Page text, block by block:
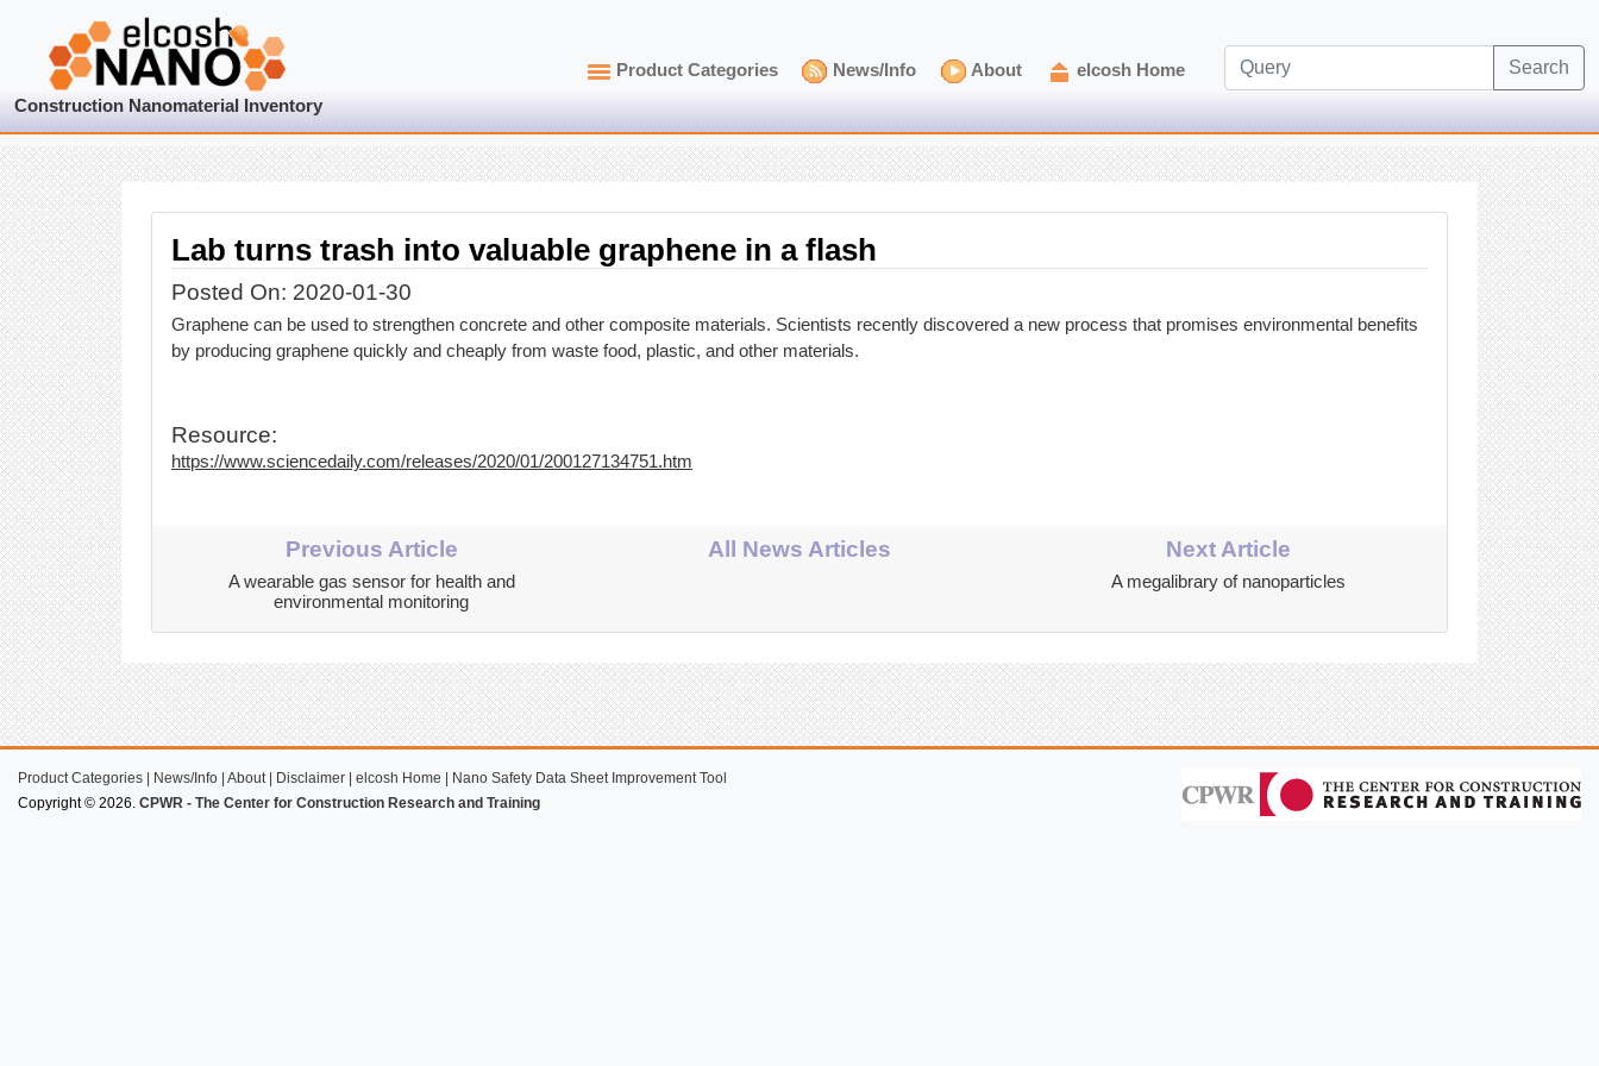
Construction Nanomaterial Inventory
Product Categories News/Info About elcosh Home Search
Lab turns trash into valuable graphene in a flash
Posted On: 2020-01-30
Graphene can be used to strengthen concrete and other composite materials. Scientists recently discovered a new process that promises environmental benefits
by producing graphene quickly and cheaply from waste food, plastic, and other materials.
Resource:
https://www.sciencedaily.com/releases/2020/01/200127134751.htm
Previous Article
A wearable gas sensor for health and
environmental monitoring
All News Articles Next Article
A megalibrary of nanoparticles
Product Categories | News/Info | About | Disclaimer | elcosh Home | Nano Safety Data Sheet Improvement Tool
Copyright © 2026. CPWR - The Center for Construction Research and Training